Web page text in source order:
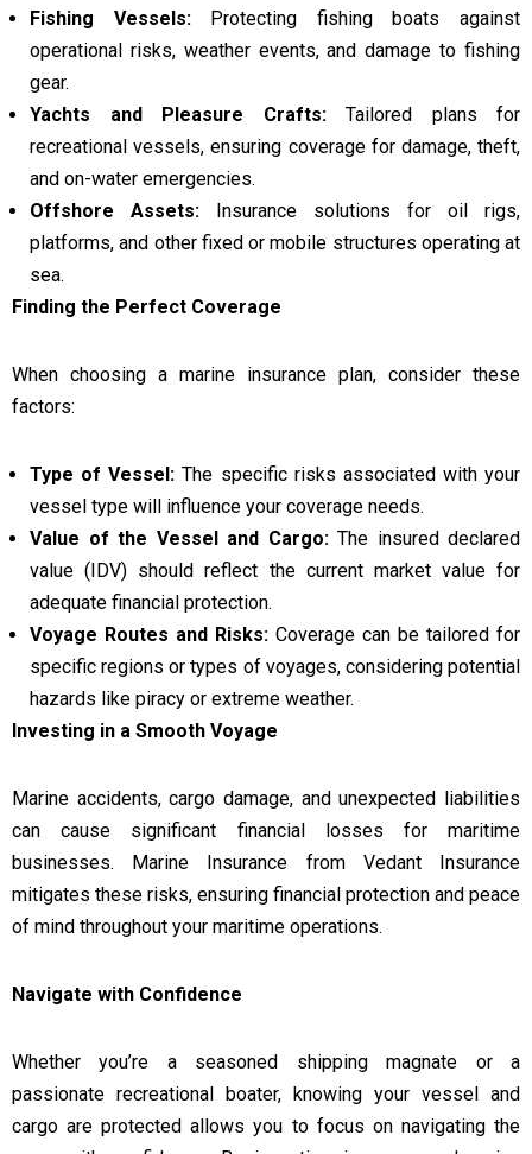
Fishing Vessels:Protecting fishing boats against
operational risks, weather events, and damage to fishing
gear.
Yachts and Pleasure Crafts:Tailored plans for
recreational vessels, ensuring coverage for damage, theft,
and on-water emergencies.
Offshore Assets: Insurance solutions for oil rigs,
platforms, and other fixed or mobile structures operating at
sea.
Finding the Perfect Coverage
When choosing a marine insurance plan, consider these
factors:
Type of Vessel: The specific risks associated with your
vessel type will influence your coverage needs.
Value of the Vessel and Cargo:The insured declared
value (IDV) should reflect the current market value for
adequate financial protection.
Voyage Routes and Risks: Coverage can be tailored for
specific regions or types of voyages, considering potential
hazards like piracy or extreme weather.
Investing in a Smooth Voyage
Marine accidents, cargo damage, and unexpected liabilities
can cause significant financial losses for maritime
businesses. Marine Insurance from Vedant Insurance
mitigates these risks, ensuring financial protection and peace
of mind throughout your maritime operations.
Navigate with Confidence
Whether you’re a seasoned shipping magnate or a
passionate recreational boater, knowing your vessel and
cargo are protected allows you to focus on navigating the